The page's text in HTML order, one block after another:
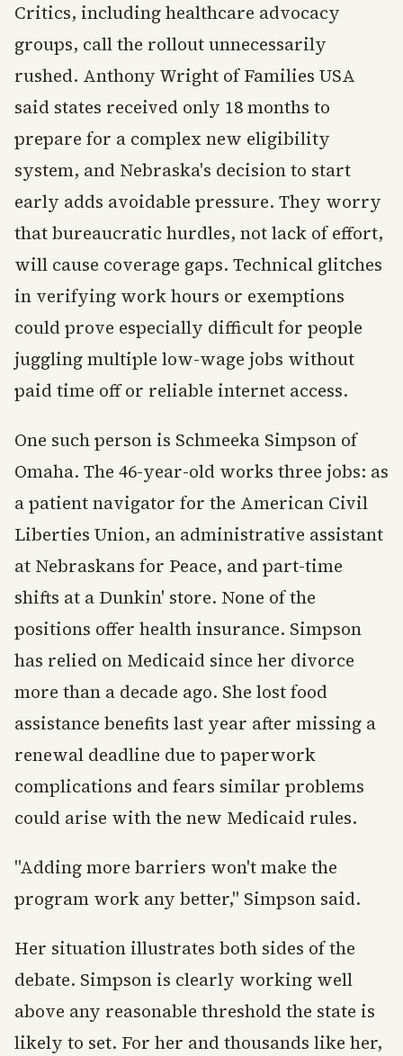
Critics, including healthcare advocacy
groups, call the rollout unnecessarily
rushed. Anthony Wright of Families USA
said states received only 18 months to
prepare for a complex new eligibility
system, and Nebraska's decision to start
early adds avoidable pressure. They worry
that bureaucratic hurdles, not lack of effort,
will cause coverage gaps. Technical glitches
in verifying work hours or exemptions
could prove especially difficult for people
juggling multiple low-wage jobs without
paid time off or reliable internet access.
One such person is Schmeeka Simpson of
Omaha. The 46-year-old works three jobs: as
a patient navigator for the American Civil
Liberties Union, an administrative assistant
at Nebraskans for Peace, and part-time
shifts at a Dunkin' store. None of the
positions offer health insurance. Simpson
has relied on Medicaid since her divorce
more than a decade ago. She lost food
assistance benefits last year after missing a
renewal deadline due to paperwork
complications and fears similar problems
could arise with the new Medicaid rules.
"Adding more barriers won't make the
program work any better," Simpson said.
Her situation illustrates both sides of the
debate. Simpson is clearly working well
above any reasonable threshold the state is
likely to set. For her and thousands like her,